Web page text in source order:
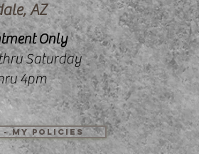
AZ
Only
Saturday
4pm
My Policies